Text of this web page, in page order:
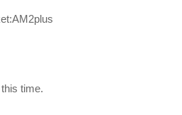
time.